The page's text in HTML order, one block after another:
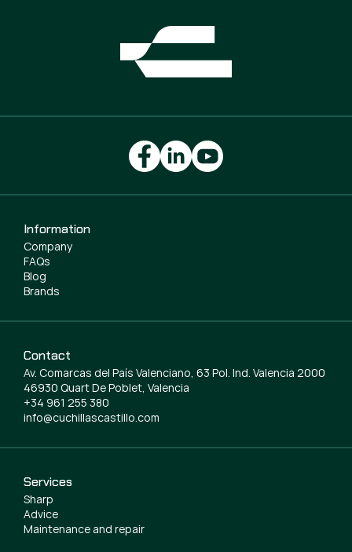
Services
Sharp
Advice
Maintenance and repair
Information
Company
FAQs
Blog
Brands
Contact
Av. Comarcas del País Valenciano, 63 Pol. Ind. Valencia 2000
46930 Quart De Poblet, Valencia
+34 961 255 380
info@cuchillascastillo.com